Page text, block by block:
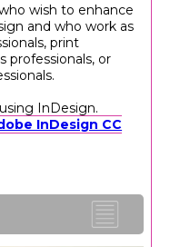
wish to enhance
and who work as
print
professionals, or
InDesign.
InDesign CC